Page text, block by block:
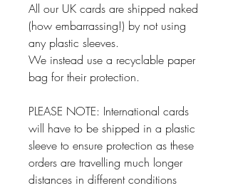
All our UK cards are shipped naked
(how embarrassing!) by not using
any plastic sleeves.
We instead use a recyclable paper
bag for their protection.
PLEASE NOTE: International cards
will have to be shipped in a plastic
sleeve to ensure protection as these
orders are travelling much longer
distances in different conditions